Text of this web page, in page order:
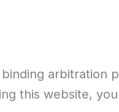
arbitration
this website,